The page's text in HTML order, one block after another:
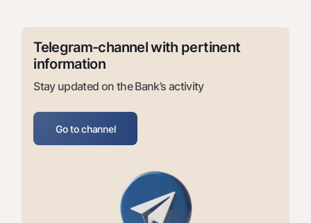
Contact center
+998 78 148-00-101344
Telegram-channel with pertinent
information
Stay updated on the Bank’s activity
Go to channel